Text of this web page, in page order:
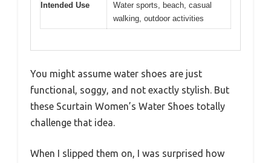
Intended Use
Water sports, beach, casual
walking, outdoor activities
You might assume water shoes are just
functional, soggy, and not exactly stylish. But
these Scurtain Women’s Water Shoes totally
challenge that idea.
When I slipped them on, I was surprised how